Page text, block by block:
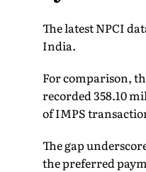
The latest NPCI
India.
For comparison,
recorded 358.10
of IMPS
The gap
the preferred